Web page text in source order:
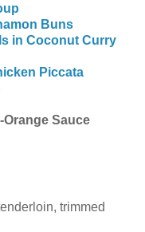
Buns
in Coconut Curry
Piccata
Orange Sauce
trimmed